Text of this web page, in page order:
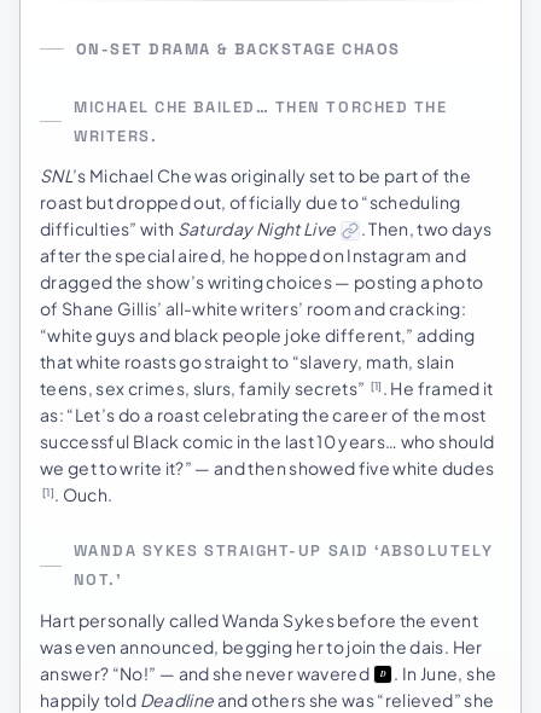
ON-SET DRAMA & BACKSTAGE CHAOS
MICHAEL CHE BAILED… THEN TORCHED THE
WRITERS.
SNL’s Michael Che was originally set to be part of the
roast but dropped out, officially due to “scheduling
difficulties” with Saturday Night Live
. Then, two days
after the special aired, he hopped on Instagram and
dragged the show’s writing choices — posting a photo
of Shane Gillis’ all-white writers’ room and cracking:
“white guys and black people joke different,” adding
that white roasts go straight to “slavery, math, slain
teens, sex crimes, slurs, family secrets” [1] . He framed it
as: “Let’s do a roast celebrating the career of the most
successful Black comic in the last 10 years… who should
we get to write it?” — and then showed five white dudes
[1]. Ouch.
WANDA SYKES STRAIGHT-UP SAID ‘ABSOLUTELY
NOT.’
Hart personally called Wanda Sykes before the event
was even announced, begging her to join the dais. Her
answer? “No!” — and she never wavered
. In June, she
happily told Deadlineand others she was “relieved” she